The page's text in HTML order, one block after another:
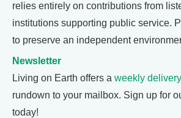
relies entirely on contributions from
institutions supporting public service.
to preserve an independent
Newsletter
Living on Earth offers a weekly delivery
rundown to your mailbox. Sign up for
today!